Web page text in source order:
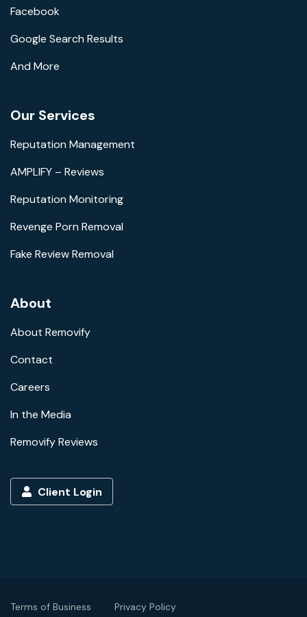
Facebook
Google Search Results
And More
Our Services
Reputation Management
AMPLIFY – Reviews
Reputation Monitoring
Revenge Porn Removal
Fake Review Removal
About
About Removify
Contact
Careers
In the Media
Removify Reviews
Client Login
Terms of Business Privacy Policy